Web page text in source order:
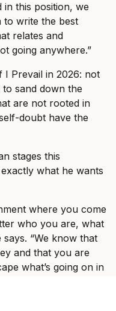
in this position, we
to write the best
relates and
going anywhere.”
I Prevail in 2026: not
sand down the
are not rooted in
doubt have the
stages this
what he wants
where you come
who you are, what
“We know that
and that you are
what’s going on in